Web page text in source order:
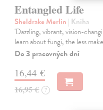
Entangled Life
Sheldrake Merlin | Kniha
'Dazzling, vibrant, vision-
learn about fungi, the less
Do 3 pracovných dní
16,44 €
16,95 € ?